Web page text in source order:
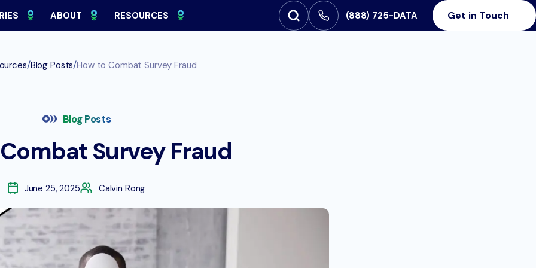
ABOUT RESOURCES SEARCH FOR:
Open Search ‪(888) 725-DATA Get in Touch
/Blog Posts/How to Combat Survey Fraud
Blog Posts
Survey Fraud
June 25, 2025 Calvin Rong